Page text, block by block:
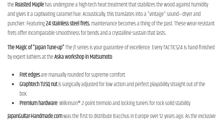
theRoasted Maplehas undergone a high-tech heat treatment that stabilizes the wood against humidity
and gives it a captivating caramel hue. Acoustically, this translates into a "vintage" sound—dryer and
punchier. Featuring24 stainless steel frets, maintenance becomes a thing of the past. These wear-resistant
frets offer incomparable smoothness for bends and a crystalline sustain that lasts.
The Magic of "Japan Tune-up"The JT series is your guarantee of excellence. Every TACTICS24 is hand-finished
by expert luthiers at theAska workshop in Matsumoto.
Fret edgesare manually rounded for supreme comfort.
Graphtech TUSQ nutis surgically adjusted for low action and perfect playability straight out of the
box.
Premium hardware: Wilkinson® 2-point tremolo and locking tuners for rock-solid stability.
JapanGuitar-Handmade.comwas the first to distribute Bacchus in Europe over 12 years ago. As the exclusive